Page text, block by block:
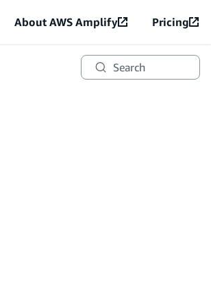
About AWS Amplify Pricing
Search